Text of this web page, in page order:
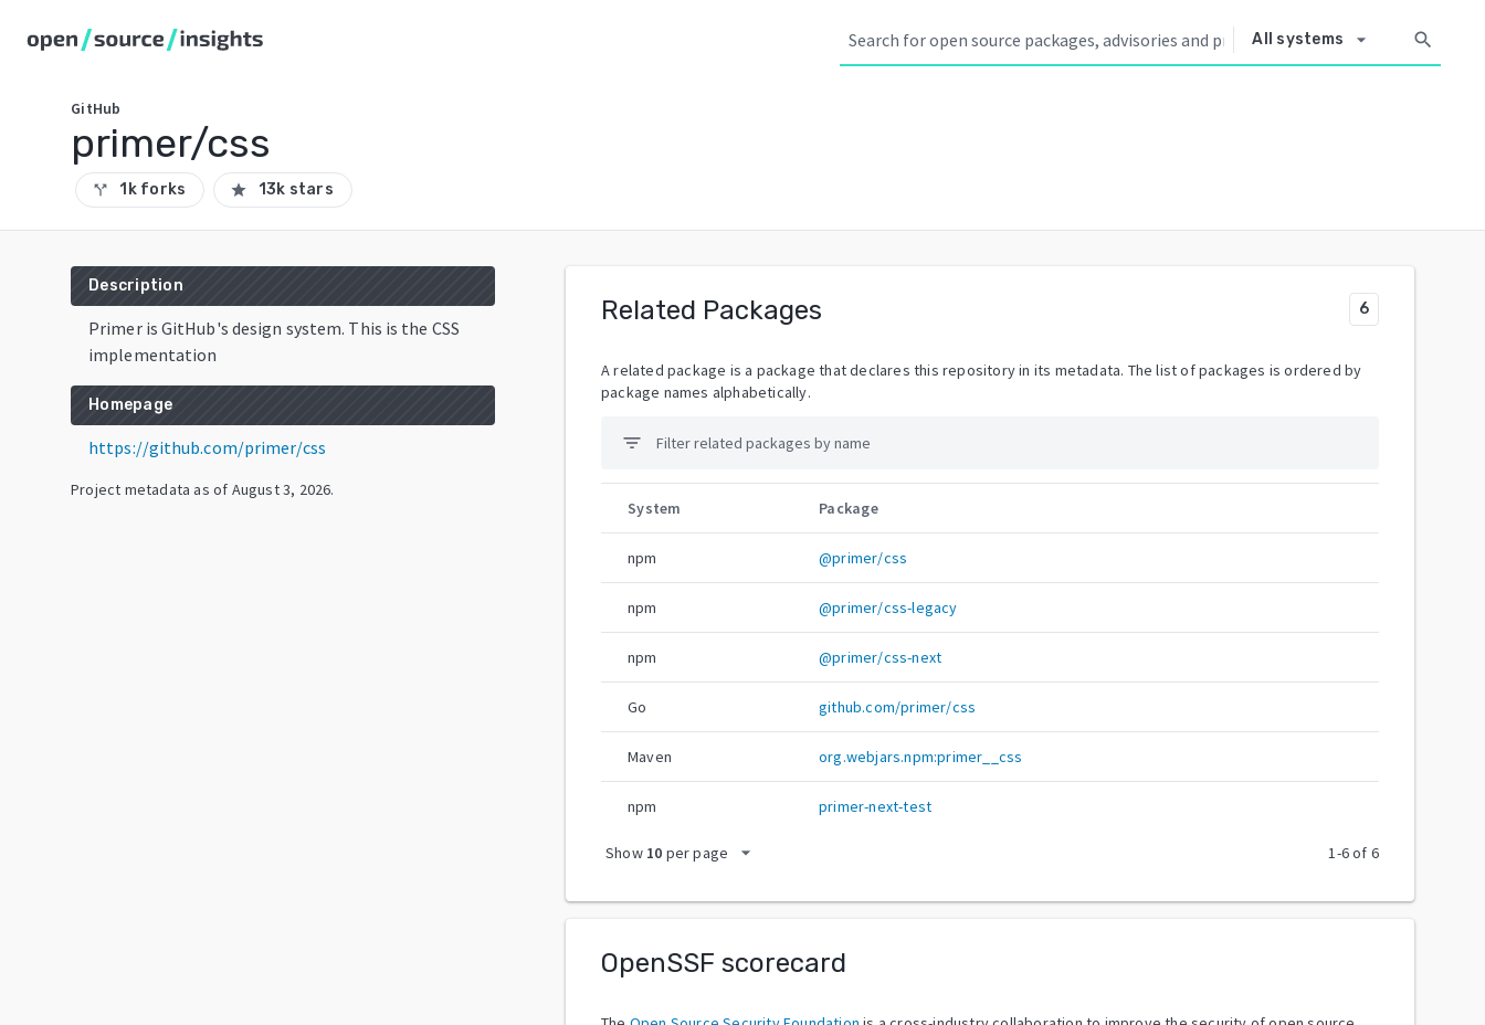
All systems arrow_drop_down search
GitHub
primer/css
call_split 1k forks star 13k stars
Description
Primer is GitHub's design system. This is the CSS
implementation
Homepage
https://github.com/primer/css
Project metadata as of August 3, 2026.
Related Packages 6
A related package is a package that declares this repository in its metadata. The list of packages is ordered by
package names alphabetically.
filter_list
System Package
npm @primer/css
npm @primer/css-legacy
npm @primer/css-next
Go github.com/primer/css
Maven org.webjars.npm:primer__css
npm primer-next-test
Show 10 per page arrow_drop_down 1-6of 6
OpenSSF scorecard